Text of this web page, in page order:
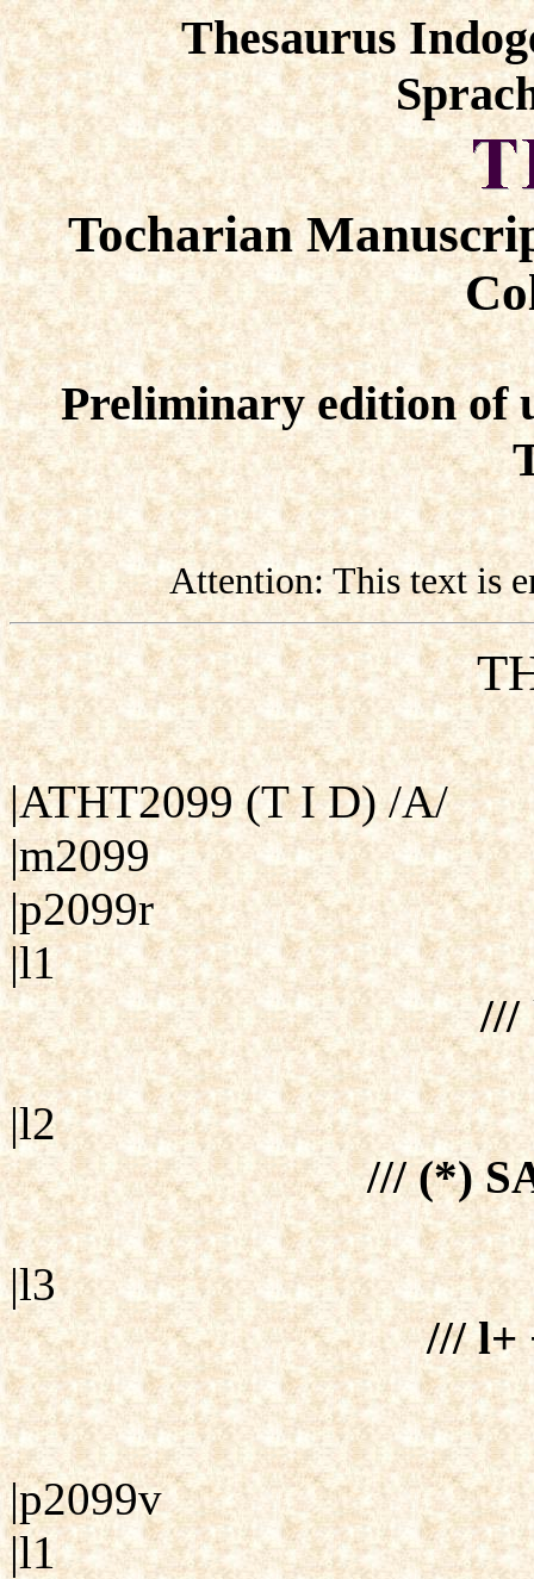
Thesaurus
Tocharian
Preliminary edition of
Attention: This text is
|ATHT2099 (T I D) /A/
|m2099
|p2099r
|l1
///
|l2
/// (*)
|l3
/// l+
|p2099v
|l1